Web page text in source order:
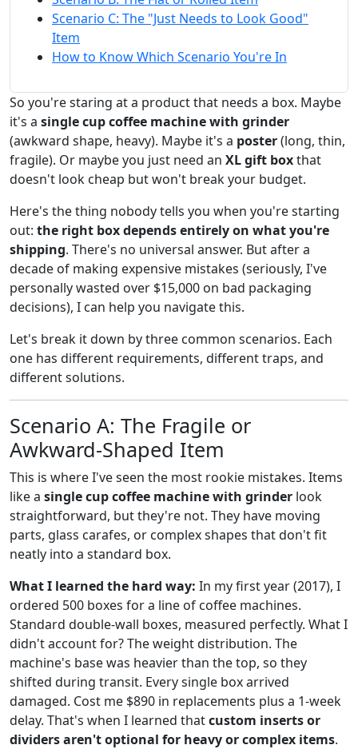
Scenario C: The "Just Needs to Look Good"
Item
How to Know Which Scenario You're In
So you're staring at a product that needs a box. Maybe
it's a single cup coffee machine with grinder
(awkward shape, heavy). Maybe it's a poster(long, thin,
fragile). Or maybe you just need an XL gift boxthat
doesn't look cheap but won't break your budget.
Here's the thing nobody tells you when you're starting
out: the right box depends entirely on what you're
shipping. There's no universal answer. But after a
decade of making expensive mistakes (seriously, I've
personally wasted over $15,000 on bad packaging
decisions), I can help you navigate this.
Let's break it down by three common scenarios. Each
one has different requirements, different traps, and
different solutions.
Scenario A: The Fragile or
Awkward-Shaped Item
This is where I've seen the most rookie mistakes. Items
like a single cup coffee machine with grinder look
straightforward, but they're not. They have moving
parts, glass carafes, or complex shapes that don't fit
neatly into a standard box.
What I learned the hard way: In my first year (2017), I
ordered 500 boxes for a line of coffee machines.
Standard double-wall boxes, measured perfectly. What I
didn't account for? The weight distribution. The
machine's base was heavier than the top, so they
shifted during transit. Every single box arrived
damaged. Cost me $890 in replacements plus a 1-week
delay. That's when I learned thatcustom inserts or
dividers aren't optional for heavy or complex items.